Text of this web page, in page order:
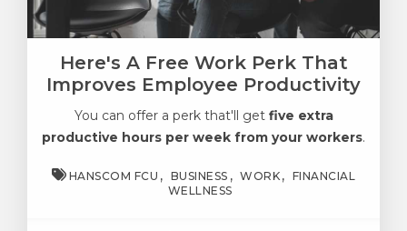
Here's A Free Work Perk That
Improves Employee Productivity
You can offer a perk that'll get five extra
productive hours per week from your workers.
HANSCOM FCU BUSINESS WORK
FINANCIAL
WELLNESS